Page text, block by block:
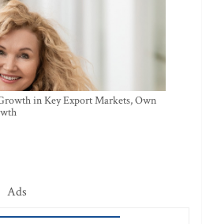
in Key Export Markets, Own
Ads